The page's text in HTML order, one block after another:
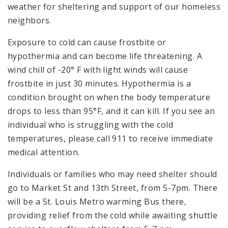
weather for sheltering and support of our homeless
neighbors.
Exposure to cold can cause frostbite or
hypothermia and can become life threatening. A
wind chill of -20° F with light winds will cause
frostbite in just 30 minutes. Hypothermia is a
condition brought on when the body temperature
drops to less than 95°F, and it can kill. If you see an
individual who is struggling with the cold
temperatures, please call 911 to receive immediate
medical attention.
Individuals or families who may need shelter should
go to Market St and 13th Street, from 5-7pm. There
will be a St. Louis Metro warming Bus there,
providing relief from the cold while awaiting shuttle